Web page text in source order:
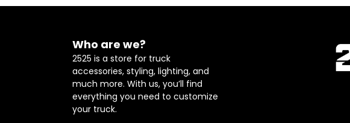
Who are we?
2525 is a store for truck
accessories, styling, lighting, and
much more. With us, you’ll find
everything you need to customize
your truck.